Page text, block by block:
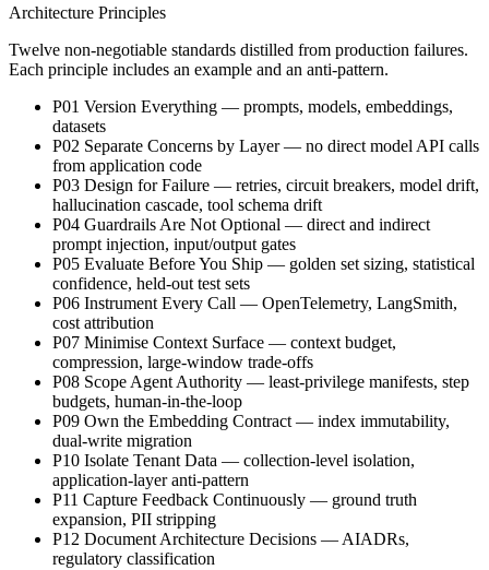
Architecture Principles
Twelve non-negotiable standards distilled from production failures.
Each principle includes an example and an anti-pattern.
P01 Version Everything — prompts, models, embeddings,
datasets
P02 Separate Concerns by Layer — no direct model API calls
from application code
P03 Design for Failure — retries, circuit breakers, model drift,
hallucination cascade, tool schema drift
P04 Guardrails Are Not Optional — direct and indirect
prompt injection, input/output gates
P05 Evaluate Before You Ship — golden set sizing, statistical
confidence, held-out test sets
P06 Instrument Every Call — OpenTelemetry, LangSmith,
cost attribution
P07 Minimise Context Surface — context budget,
compression, large-window trade-offs
P08 Scope Agent Authority — least-privilege manifests, step
budgets, human-in-the-loop
P09 Own the Embedding Contract — index immutability,
dual-write migration
P10 Isolate Tenant Data — collection-level isolation,
application-layer anti-pattern
P11 Capture Feedback Continuously — ground truth
expansion, PII stripping
P12 Document Architecture Decisions — AIADRs,
regulatory classification